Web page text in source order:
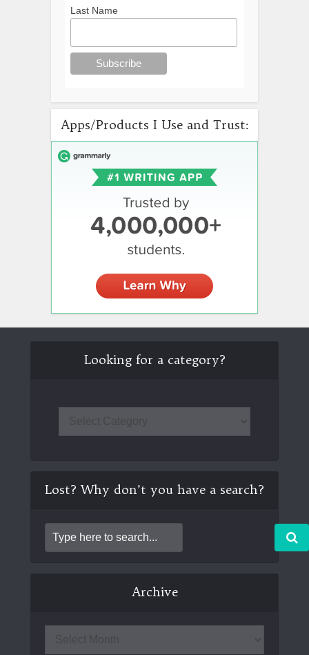
Last Name
Apps/Products I Use and Trust:
Looking for a category?
Lost? Why don’t you have a search?
Archive